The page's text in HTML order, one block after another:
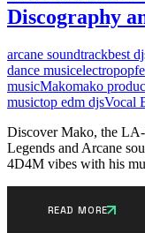
Discography
arcane soundtrackbest
dance musicelectropop
musicMakomako
musictop edm djsVocal
Discover Mako, the
Legends and Arcane
4D4M vibes with his
READ MORE